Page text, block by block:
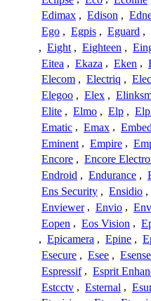
Edimax , Edison ,
Ego , Egpis , Eguard ,
, Eight , Eighteen ,
Eitea , Ekaza , Eken ,
Elecom , Electriq ,
Elegoo , Elex ,
Elite , Elmo , Elp ,
Ematic , Emax ,
Eminent , Empire ,
Encore , Encore
Endroid , Endurance ,
Ens Security , Ensidio ,
Enviewer , Envio ,
Eopen , Eos Vision ,
, Epicamera , Epine ,
Esecure , Esee , Esense
Espressif , Esprit
Estcctv , Esternal ,